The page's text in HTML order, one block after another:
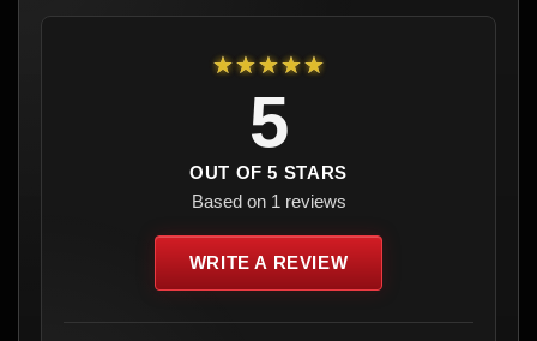
★★★★★
5
OUT OF 5 STARS
Based on 1 reviews
WRITE A REVIEW